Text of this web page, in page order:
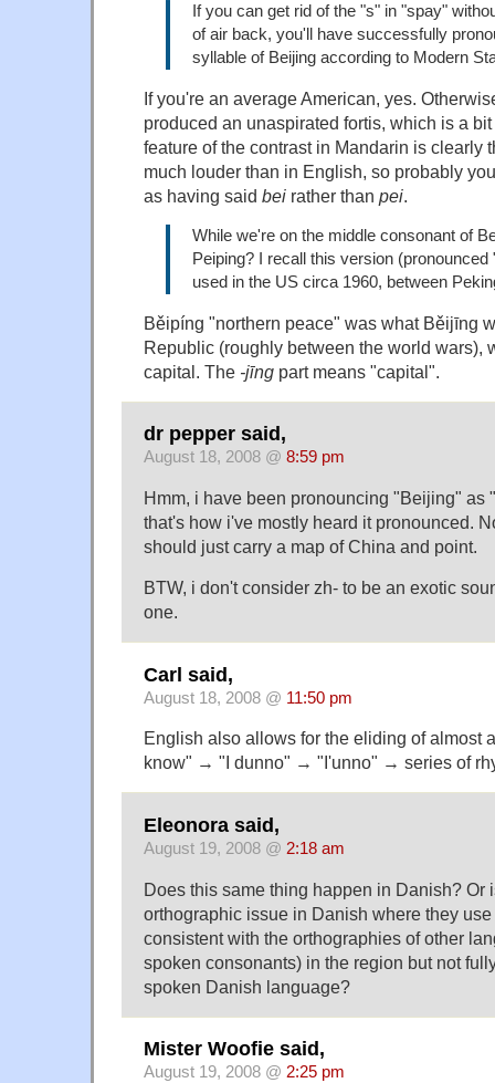
If you can get rid of the "s" in "spay"
of air back, you'll have successfully
syllable of Beijing according to Modern
If you're an average American, yes.
produced an unaspirated fortis, which is a
feature of the contrast in Mandarin is clearly
much louder than in English, so probably
as having said bei rather than pei.
While we're on the middle consonant of
Peiping? I recall this version (pronounced
used in the US circa 1960, between
Běipíng "northern peace" was what Běijīng
Republic (roughly between the world wars),
capital. The -jīng part means "capital".
dr pepper said,
August 18, 2008 @ 8:59 pm
Hmm, i have been pronouncing "Beijing" as
that's how i've mostly heard it pronounced.
should just carry a map of China and point.
BTW, i don't consider zh- to be an exotic
one.
Carl said,
August 18, 2008 @ 11:50 pm
English also allows for the eliding of almost
know" → "I dunno" → "I'unno" → series of
Eleonora said,
August 19, 2008 @ 2:18 am
Does this same thing happen in Danish? Or
orthographic issue in Danish where they
consistent with the orthographies of other
spoken consonants) in the region but not
spoken Danish language?
Mister Woofie said,
August 19, 2008 @ 2:25 pm